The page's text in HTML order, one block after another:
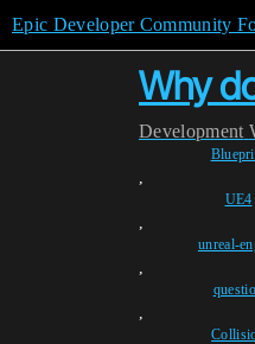
Epic Developer Community
Why
Development
,
UE4
,
unreal-
,
,